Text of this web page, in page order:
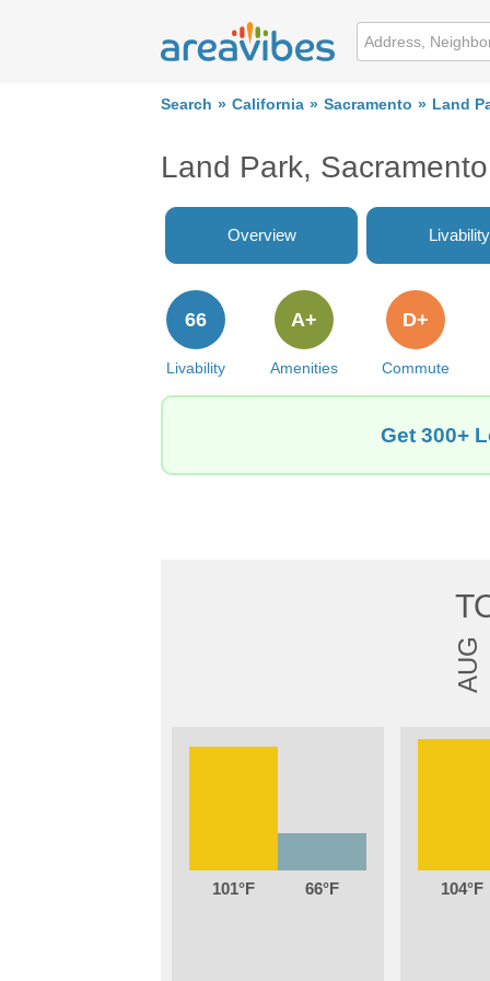
Search California Sacramento Land
Land Park,
Overview Livability
Livability
66
Amenities
A+
Commute
D+
Get 300+
AUG
101 66 104